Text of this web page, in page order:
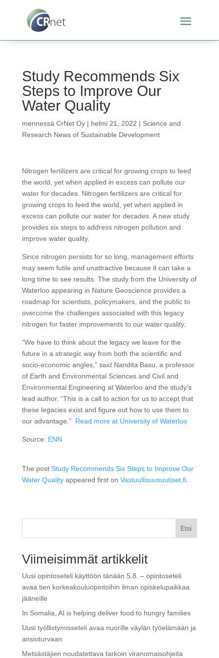
Study Recommends Six
Steps to Improve Our
Water Quality
mennessä CrNet Oy| helmi 21, 2022 | Science and
Research News of Sustainable Development
Nitrogen fertilizers are critical for growing crops to feed
the world, yet when applied in excess can pollute our
water for decades. Nitrogen fertilizers are critical for
growing crops to feed the world, yet when applied in
excess can pollute our water for decades. A new study
provides six steps to address nitrogen pollution and
improve water quality.
Since nitrogen persists for so long, management efforts
may seem futile and unattractive because it can take a
long time to see results. The study from the University of
Waterloo appearing in Nature Geoscience provides a
roadmap for scientists, policymakers, and the public to
overcome the challenges associated with this legacy
nitrogen for faster improvements to our water quality.
“We have to think about the legacy we leave for the
future in a strategic way from both the scientific and
socio-economic angles,” said Nandita Basu, a professor
of Earth and Environmental Sciences and Civil and
Environmental Engineering at Waterloo and the study’s
lead author. “This is a call to action for us to accept that
these legacies exist and figure out how to use them to
our advantage.” Read more at University of Waterloo
Source: ENN
The post Study Recommends Six Steps to Improve Our
Water Qualityappeared first on Vastuullisuusuutiset.fi.
Etsi
Viimeisimmät artikkelit
Uusi opintoseteli käyttöön tänään 5.8. – opintoseteli
avaa tien korkeakouluopintoihin ilman opiskelupaikkaa
jääneille
In Somalia, AI is helping deliver food to hungry families
Uusi työllistymisseteli avaa nuorille väylän työelämään ja
ansioturvaan
Metsästäjien noudatettava tarkoin viranomaisohjeita